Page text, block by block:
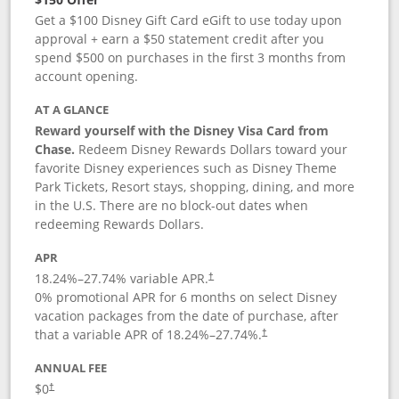
Get a $100 Disney Gift Card eGift to use today upon
approval + earn a $50 statement credit after you
spend $500 on purchases in the first 3 months from
account opening.
AT A GLANCE
Reward yourself with the Disney Visa Card from
Chase. Redeem Disney Rewards Dollars toward your
favorite Disney experiences such as Disney Theme
Park Tickets, Resort stays, shopping, dining, and more
in the U.S. There are no block-out dates when
redeeming Rewards Dollars.
APR
18.24%–27.74% variable APR.†
0% promotional APR for 6 months on select Disney
vacation packages from the date of purchase, after
that a variable APR of 18.24%–27.74%.†
ANNUAL FEE
$0†